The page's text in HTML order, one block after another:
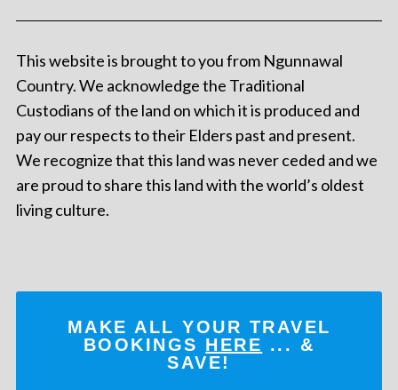
This website is brought to you from Ngunnawal
Country. We acknowledge the Traditional
Custodians of the land on which it is produced and
pay our respects to their Elders past and present.
We recognize that this land was never ceded and we
are proud to share this land with the world’s oldest
living culture.
MAKE ALL YOUR TRAVEL
BOOKINGS HERE ... &
SAVE!